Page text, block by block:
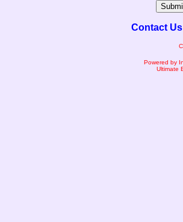
Contact Us
Powered by
Ultimate